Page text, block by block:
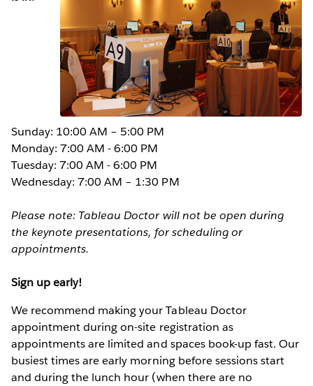
Sunday: 10:00 AM – 5:00 PM
Monday: 7:00 AM - 6:00 PM
Tuesday: 7:00 AM - 6:00 PM
Wednesday: 7:00 AM – 1:30 PM
Please note: Tableau Doctor will not be open during
the keynote presentations, for scheduling or
appointments.
Sign up early!
We recommend making your Tableau Doctor
appointment during on-site registration as
appointments are limited and spaces book-up fast. Our
busiest times are early morning before sessions start
and during the lunch hour (when there are no